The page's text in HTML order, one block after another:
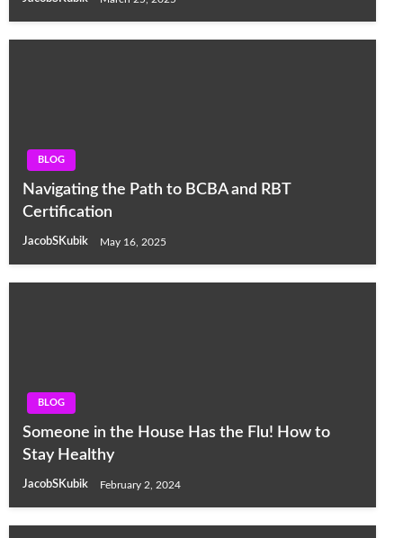
BLOG
Navigating the Path to BCBA and RBT
Certification
JacobSKubik May 16, 2025
BLOG
Someone in the House Has the Flu! How to
Stay Healthy
JacobSKubik February 2, 2024